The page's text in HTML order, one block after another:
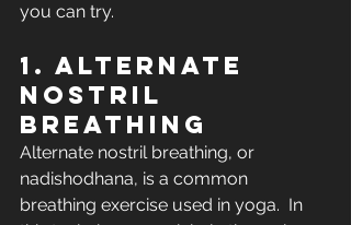
you can try.
1. Alternate
nostril
breathing
Alternate nostril breathing, or
nadishodhana, is a common
breathing exercise used in yoga.  In